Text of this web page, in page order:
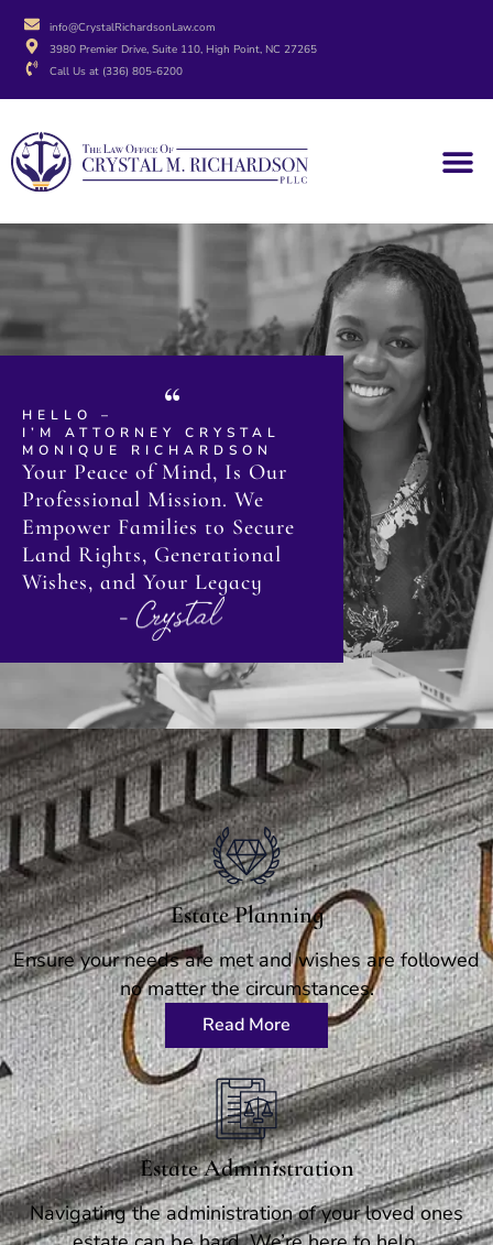
info@CrystalRichardsonLaw.com
3980 Premier Drive, Suite 110, High Point, NC 27265
Call Us at (336) 805-6200
HELLO –
I’M ATTORNEY CRYSTAL
MONIQUE RICHARDSON
Your Peace of Mind, Is Our
Professional Mission. We
Empower Families to Secure
Land Rights, Generational
Wishes, and Your Legacy
Estate Planning
Ensure your needs are met and wishes are followed
no matter the circumstances.
Read More
Estate Administration
Navigating the administration of your loved ones